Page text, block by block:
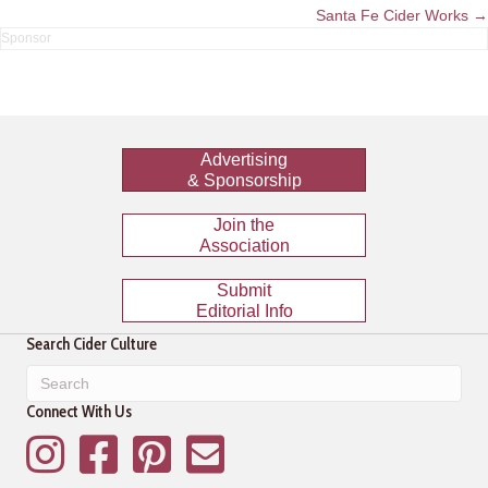
Santa Fe Cider Works →
Advertising
& Sponsorship
Join the
Association
Submit
Editorial Info
Search Cider Culture
Connect With Us
InstagramFacebookPinterestMailing List